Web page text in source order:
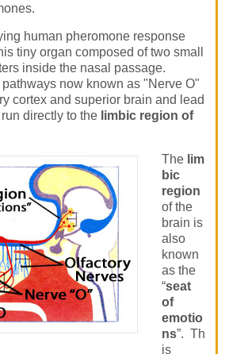
human pheromone response
tiny organ composed of two small
inside the nasal passage.
now known as "Nerve O"
cortex and superior brain and lead
directly to the limbic region of
The lim
bic
region
of the
brain is
also
known
as the
“seat
of
emotio
ns”. Th
is